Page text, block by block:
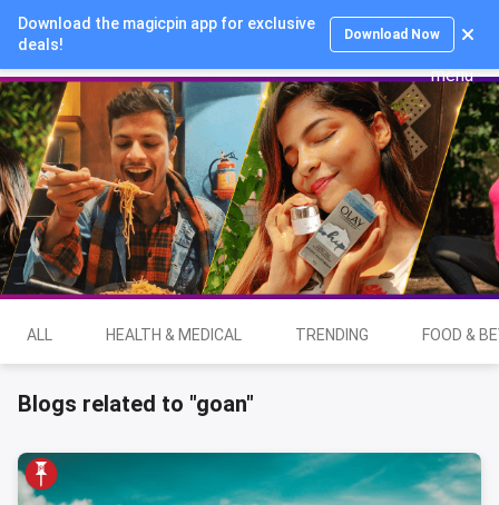
Download the magicpin app for exclusive
deals!
Download Now
Login
ALL HEALTH & MEDICAL TRENDING FOOD &
Blogs related to "goan"